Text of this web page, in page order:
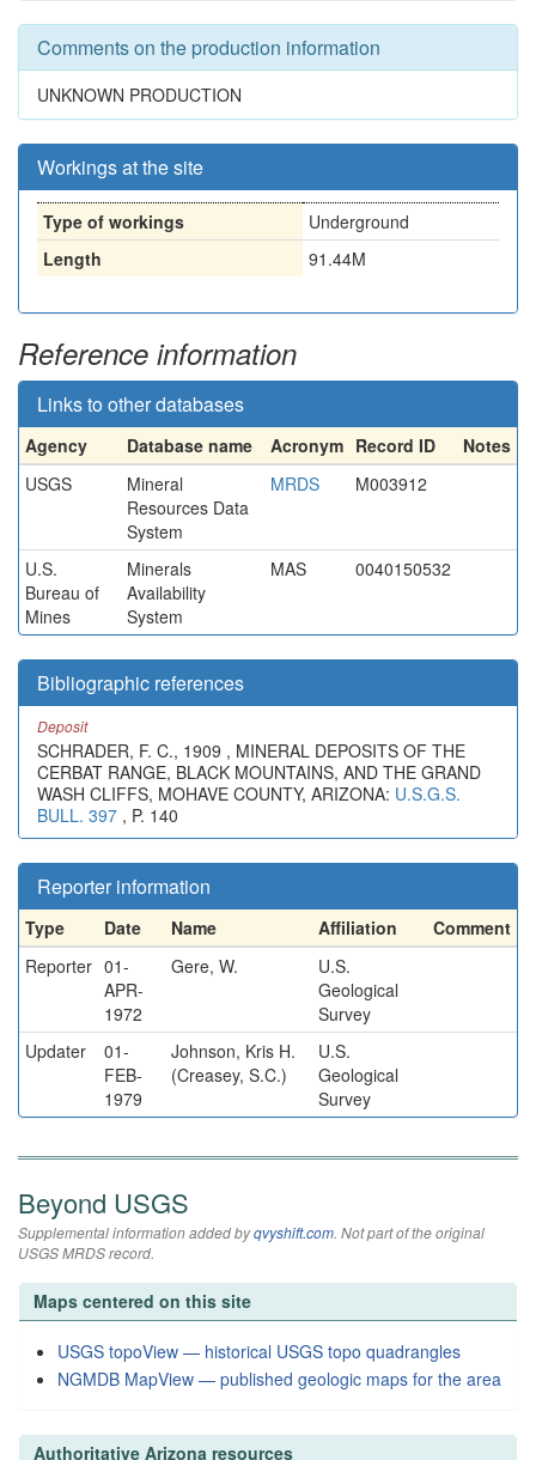
Comments on the production information
UNKNOWN PRODUCTION
Workings at the site
Type of workings
Underground
Length
91.44M
Reference information
Links to other databases
Agency Database name Acronym Record ID
Notes
USGS
Mineral
Resources Data
System
MRDS M003912
U.S.
Bureau of
Mines
Minerals
Availability
System
MAS 0040150532
Bibliographic references
Deposit
SCHRADER, F. C., 1909 , MINERAL DEPOSITS OF THE
CERBAT RANGE, BLACK MOUNTAINS, AND THE GRAND
WASH CLIFFS, MOHAVE COUNTY, ARIZONA: U.S.G.S.
BULL. 397 , P. 140
Reporter information
Type Date Name Affiliation
Comment
Reporter 01-
APR-
1972
Gere, W.
U.S.
Geological
Survey
Updater
01-
FEB-
1979
Johnson, Kris H.
(Creasey, S.C.)
U.S.
Geological
Survey
Beyond USGS
Supplemental information added byqvyshift.com. Not part of the original
USGS MRDS record.
Maps centered on this site
USGS topoView — historical USGS topo quadrangles
NGMDB MapView — published geologic maps for the area
Authoritative Arizona resources